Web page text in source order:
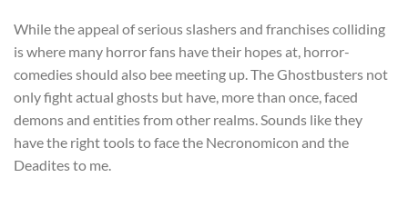
While the appeal of serious slashers and franchises colliding
is where many horror fans have their hopes at, horror-
comedies should also bee meeting up. The Ghostbusters not
only fight actual ghosts but have, more than once, faced
demons and entities from other realms. Sounds like they
have the right tools to face the Necronomicon and the
Deadites to me.